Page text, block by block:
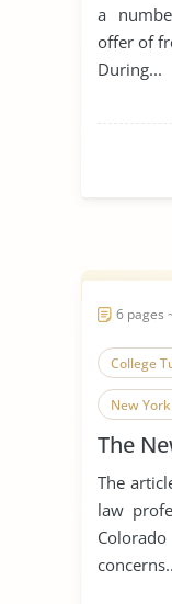
a
offer of
During...
6 pages
College
New
The
The
law